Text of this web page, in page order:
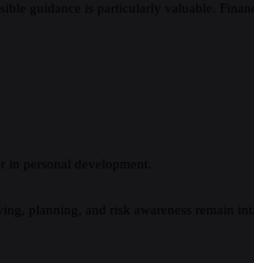
guidance is particularly valuable.
personal development.
planning, and risk awareness remain